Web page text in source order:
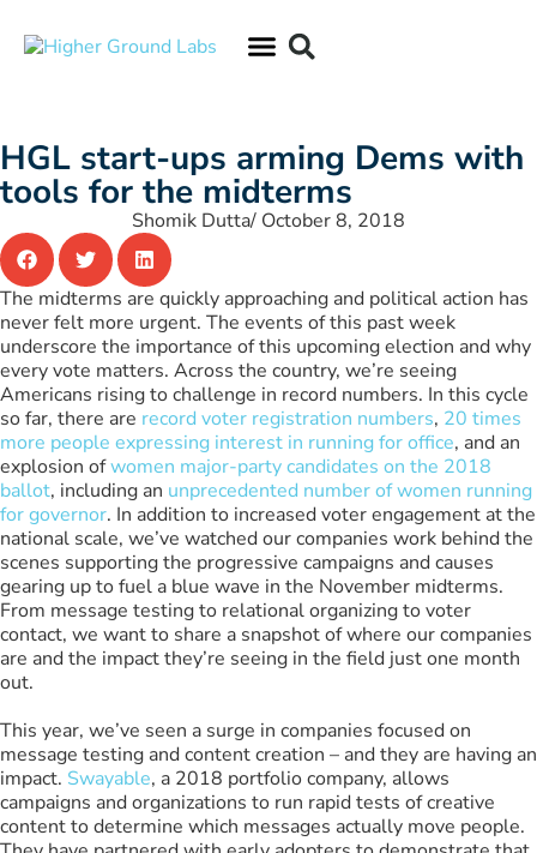
HGL start-ups arming Dems with
tools for the midterms
Shomik Dutta/ October 8, 2018
The midterms are quickly approaching and political action has
never felt more urgent. The events of this past week
underscore the importance of this upcoming election and why
every vote matters. Across the country, we’re seeing
Americans rising to challenge in record numbers. In this cycle
so far, there are record voter registration numbers, 20 times
more people expressing interest in running for office, and an
explosion ofwomen major-party candidates on the 2018
ballot, including an unprecedented number of women running
for governor. In addition to increased voter engagement at the
national scale, we’ve watched our companies work behind the
scenes supporting the progressive campaigns and causes
gearing up to fuel a blue wave in the November midterms.
From message testing to relational organizing to voter
contact, we want to share a snapshot of where our companies
are and the impact they’re seeing in the field just one month
out.
This year, we’ve seen a surge in companies focused on
message testing and content creation – and they are having an
impact. Swayable, a 2018 portfolio company, allows
campaigns and organizations to run rapid tests of creative
content to determine which messages actually move people.